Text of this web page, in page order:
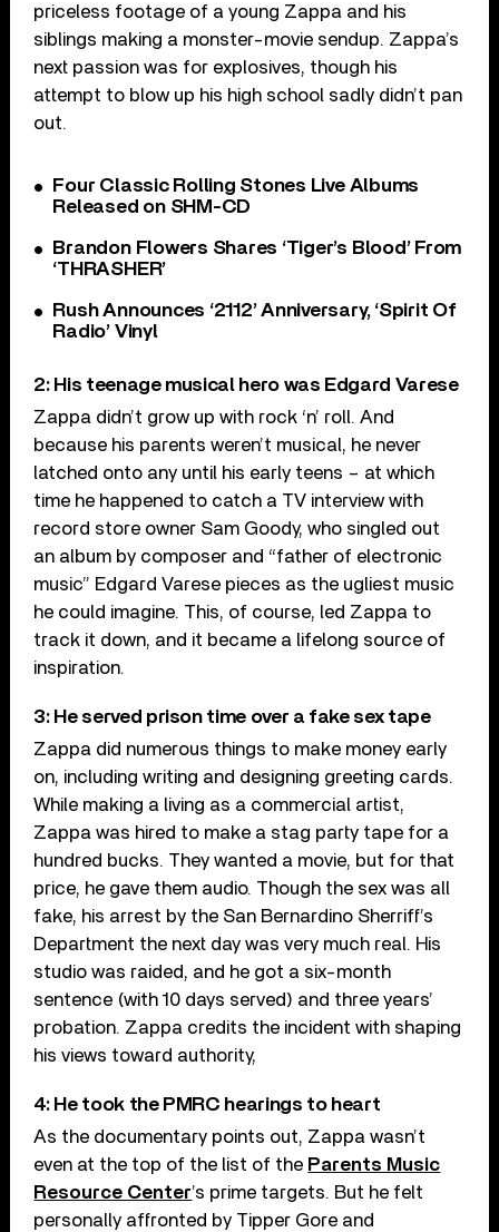
priceless footage of a young Zappa and his
siblings making a monster-movie sendup. Zappa’s
next passion was for explosives, though his
attempt to blow up his high school sadly didn’t pan
out.
Four Classic Rolling Stones Live Albums
Released on SHM-CD
Brandon Flowers Shares ‘Tiger’s Blood’ From
‘THRASHER’
Rush Announces ‘2112’ Anniversary, ‘Spirit Of
Radio’ Vinyl
2: His teenage musical hero was Edgard Varese
Zappa didn’t grow up with rock ‘n’ roll. And
because his parents weren’t musical, he never
latched onto any until his early teens – at which
time he happened to catch a TV interview with
record store owner Sam Goody, who singled out
an album by composer and “father of electronic
music” Edgard Varese pieces as the ugliest music
he could imagine. This, of course, led Zappa to
track it down, and it became a lifelong source of
inspiration.
3: He served prison time over a fake sex tape
Zappa did numerous things to make money early
on, including writing and designing greeting cards.
While making a living as a commercial artist,
Zappa was hired to make a stag party tape for a
hundred bucks. They wanted a movie, but for that
price, he gave them audio. Though the sex was all
fake, his arrest by the San Bernardino Sherriff’s
Department the next day was very much real. His
studio was raided, and he got a six-month
sentence (with 10 days served) and three years’
probation. Zappa credits the incident with shaping
his views toward authority,
4: He took the PMRC hearings to heart
As the documentary points out, Zappa wasn’t
even at the top of the list of the Parents Music
Resource Center’s prime targets. But he felt
personally affronted by Tipper Gore and